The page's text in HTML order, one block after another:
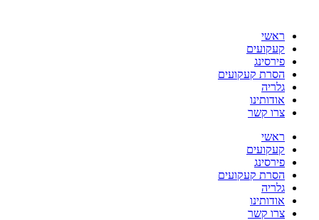
ראשי
קעקועים
פירסינג
הסרת קעקועים
גלריה
אודותינו
צרו קשר
ראשי
קעקועים
פירסינג
הסרת קעקועים
גלריה
אודותינו
צרו קשר